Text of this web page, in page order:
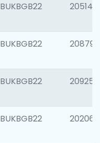
BUKBGB22 205143
BUKBGB22 208794
BUKBGB22 209255
BUKBGB22 202062